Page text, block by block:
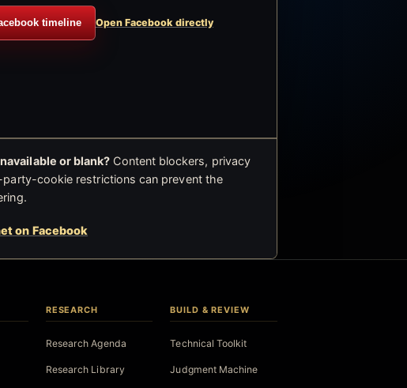
timeline Open Facebook directly
or blank? Content blockers, privacy
cookie restrictions can prevent the
on Facebook
RESEARCH
Research Agenda
Research Library
BUILD & REVIEW
Technical Toolkit
Judgment Machine